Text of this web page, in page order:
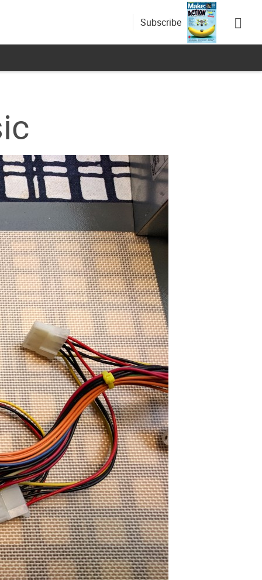
Subscribe